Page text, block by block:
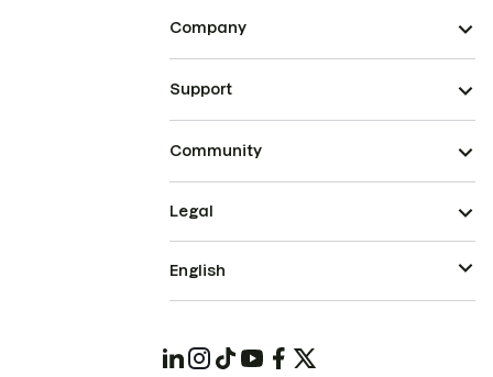
Company
Support
Community
Legal
English